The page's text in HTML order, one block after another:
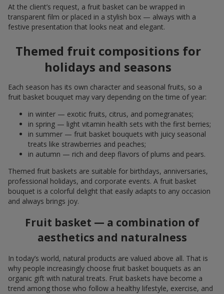
At the client’s request, a fruit basket can be wrapped in
transparent film or placed in a stylish box — always with a
festive presentation that looks neat and elegant.
Themed fruit compositions for
holidays and seasons
Each season has its own character and seasonal fruits, so a
fruit basket bouquet may vary depending on the time of year:
in winter — exotic fruits, citrus, and pomegranates;
in spring — light vitamin health sets with the first berries;
in summer — fruit basket bouquets with juicy seasonal
treats like strawberries and peaches;
in autumn — rich and deep flavors of plums and pears.
Themed fruit baskets are suitable for birthdays, anniversaries,
professional holidays, and corporate events. A fruit basket
bouquet is a colorful delight that easily adapts to any occasion
and always brings joy.
Fruit basket — a combination of
aesthetics and naturalness
In today’s world, natural products are valued above all. That is
why people increasingly choose fruit basket bouquets as an
organic gift with natural treats. Fruit baskets have become a
trend among those who follow a healthy lifestyle, exercise, and